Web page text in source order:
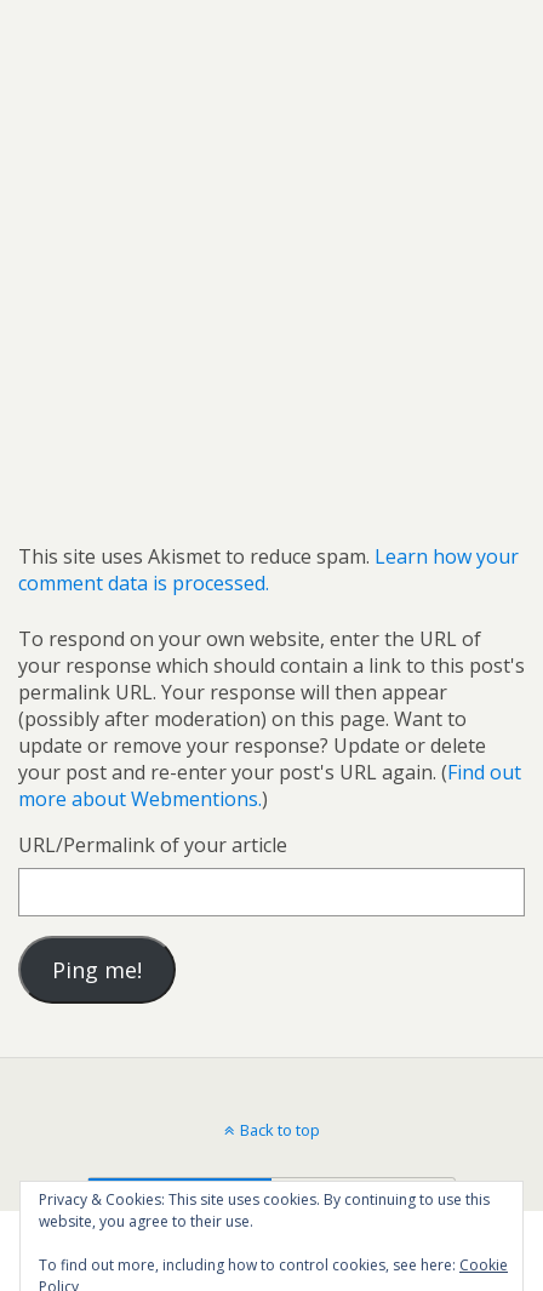
This site uses Akismet to reduce spam. Learn how your
comment data is processed.
To respond on your own website, enter the URL of
your response which should contain a link to this post's
permalink URL. Your response will then appear
(possibly after moderation) on this page. Want to
update or remove your response? Update or delete
your post and re-enter your post's URL again. (Find out
more about Webmentions.)
URL/Permalink of your article
Back to top
Mobile Desktop
Privacy & Cookies: This site uses cookies. By continuing to use this
website, you agree to their use.
To find out more, including how to control cookies, see here: Cookie
Policy